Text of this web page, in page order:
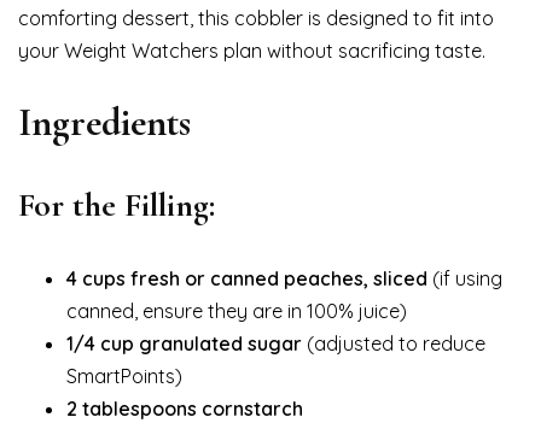
comforting dessert, this cobbler is designed to fit into
your Weight Watchers plan without sacrificing taste.
Ingredients
For the Filling:
4 cups fresh or canned peaches, sliced (if using
canned, ensure they are in 100% juice)
1/4 cup granulated sugar (adjusted to reduce
SmartPoints)
2 tablespoons cornstarch